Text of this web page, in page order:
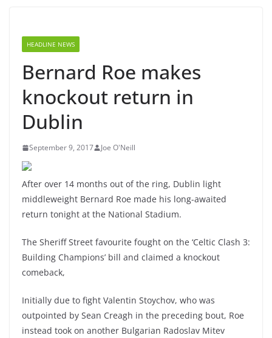
HEADLINE NEWS
Bernard Roe makes
knockout return in
Dublin
September 9, 2017 Joe O'Neill
After over 14 months out of the ring, Dublin light
middleweight Bernard Roe made his long-awaited
return tonight at the National Stadium.
The Sheriff Street favourite fought on the ‘Celtic Clash 3:
Building Champions’ bill and claimed a knockout
comeback,
Initially due to fight Valentin Stoychov, who was
outpointed by Sean Creagh in the preceding bout, Roe
instead took on another Bulgarian Radoslav Mitev